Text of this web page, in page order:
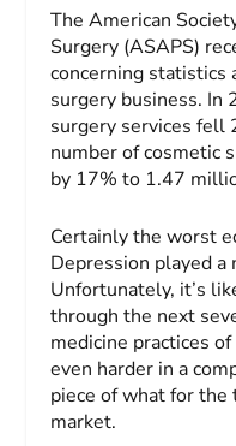
The American
Surgery (ASAPS)
concerning statistics
surgery business. In
surgery services fell
number of cosmetic
by 17% to 1.47
Certainly the worst
Depression played a
Unfortunately, it’s
through the next
medicine practices
even harder in a
piece of what for
market.